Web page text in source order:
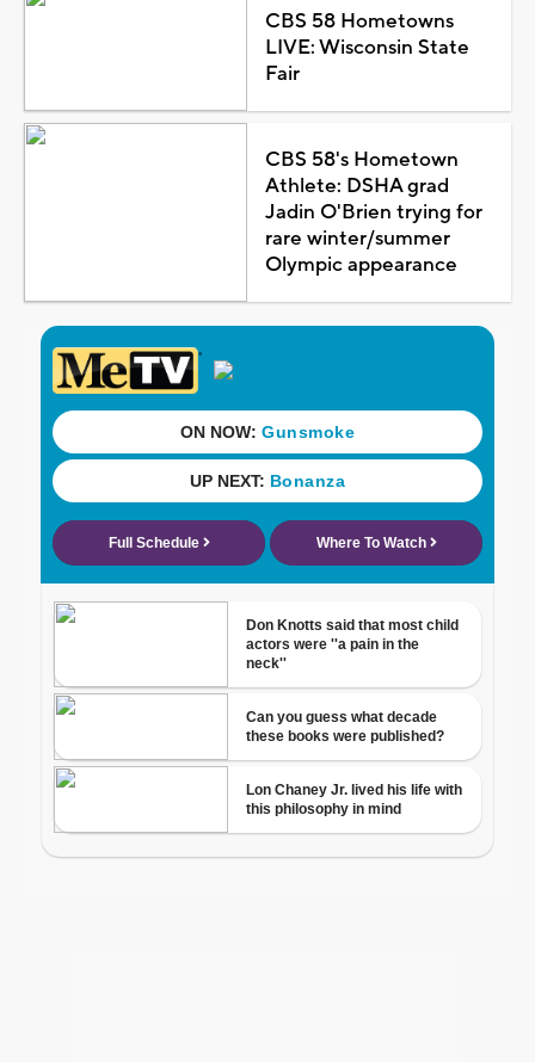
CBS 58 Hometowns
LIVE: Wisconsin State
Fair
CBS 58's Hometown
Athlete: DSHA grad
Jadin O'Brien trying for
rare winter/summer
Olympic appearance